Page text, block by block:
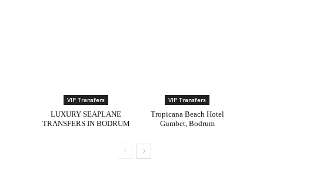
VIP Transfers
LUXURY SEAPLANE
TRANSFERS IN BODRUM
VIP Transfers
Tropicana Beach Hotel
Gumbet, Bodrum